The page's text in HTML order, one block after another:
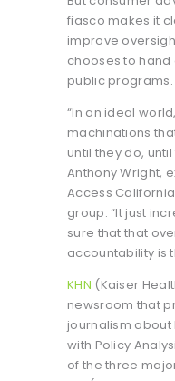
fiasco makes it
improve
chooses to
public programs.
“In an ideal
machinations
until they do,
Anthony Wright,
Access
group. “It just
sure that that
accountability is
KHN (Kaiser
newsroom that
journalism about
with Policy
of the three